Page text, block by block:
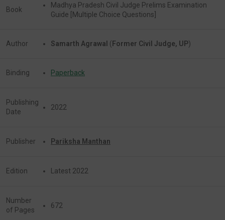
Book
Madhya Pradesh Civil Judge Prelims Examination
Guide [Multiple Choice Questions]
Author Samarth Agrawal ( Former Civil Judge, UP)
Binding Paperback
Publishing
Date
2022
Publisher Pariksha Manthan
Edition Latest 2022
Number
of Pages
672